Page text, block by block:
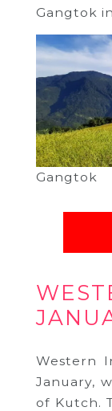
Gangtok
Gangtok
Western
January,
of Kutch.